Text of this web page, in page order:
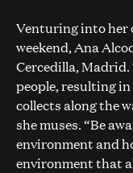
Venturing into her
weekend, Ana
Cercedilla,
people, resulting
collects along the
she muses. “Be
environment and
environment that